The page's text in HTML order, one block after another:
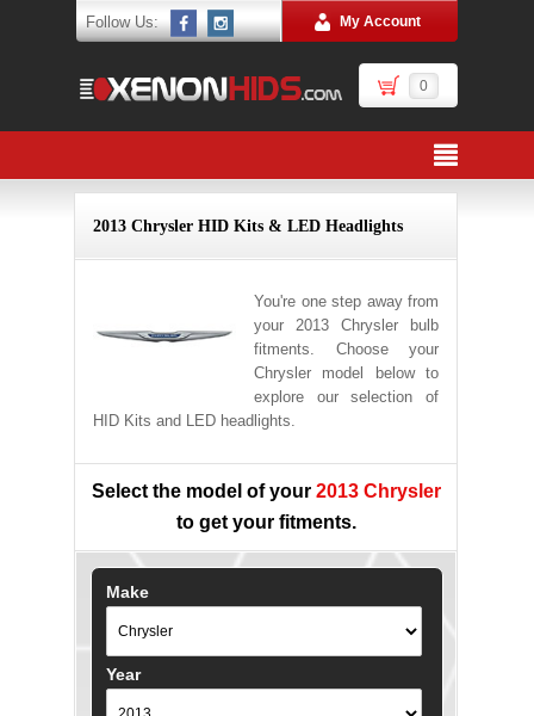
Follow Us: My Account
0
2013 Chrysler HID Kits & LED Headlights
You're one step away from
your 2013 Chrysler bulb
fitments. Choose your
Chrysler model below to
explore our selection of
HID Kits and LED headlights.
Select the model of your 2013 Chrysler
to get your fitments.
Make
Year